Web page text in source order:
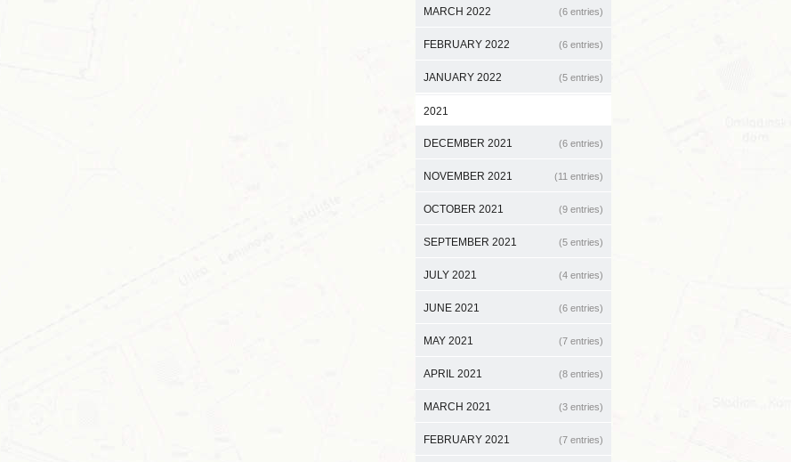
MARCH 2022 (6 entries)
FEBRUARY 2022 (6 entries)
JANUARY 2022 (5 entries)
2021
DECEMBER 2021 (6 entries)
NOVEMBER 2021 (11 entries)
OCTOBER 2021 (9 entries)
SEPTEMBER 2021 (5 entries)
JULY 2021 (4 entries)
JUNE 2021 (6 entries)
MAY 2021 (7 entries)
APRIL 2021 (8 entries)
MARCH 2021 (3 entries)
FEBRUARY 2021 (7 entries)